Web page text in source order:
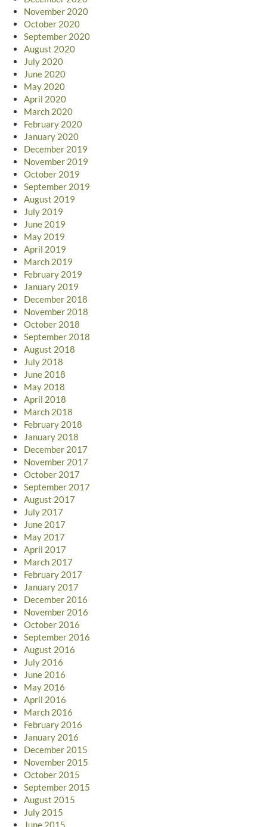
November 2020
October 2020
September 2020
August 2020
July 2020
June 2020
May 2020
April 2020
March 2020
February 2020
January 2020
December 2019
November 2019
October 2019
September 2019
August 2019
July 2019
June 2019
May 2019
April 2019
March 2019
February 2019
January 2019
December 2018
November 2018
October 2018
September 2018
August 2018
July 2018
June 2018
May 2018
April 2018
March 2018
February 2018
January 2018
December 2017
November 2017
October 2017
September 2017
August 2017
July 2017
June 2017
May 2017
April 2017
March 2017
February 2017
January 2017
December 2016
November 2016
October 2016
September 2016
August 2016
July 2016
June 2016
May 2016
April 2016
March 2016
February 2016
January 2016
December 2015
November 2015
October 2015
September 2015
August 2015
July 2015
June 2015